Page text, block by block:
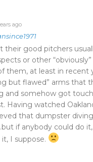
ago
their good pitchers
or other
them, at least in recent
but flawed” arms that
and somehow got
Having watched
that dumpster
if anybody could do
I suppose.